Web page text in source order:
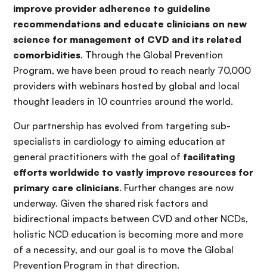
improve provider adherence to guideline
recommendations and educate clinicians on new
science for management of CVD and its related
comorbidities. Through the Global Prevention
Program, we have been proud to reach nearly 70,000
providers with webinars hosted by global and local
thought leaders in 10 countries around the world.
Our partnership has evolved from targeting sub-
specialists in cardiology to aiming education at
general practitioners with the goal of facilitating
efforts worldwide to vastly improve resources for
primary care clinicians. Further changes are now
underway. Given the shared risk factors and
bidirectional impacts between CVD and other NCDs,
holistic NCD education is becoming more and more
of a necessity, and our goal is to move the Global
Prevention Program in that direction.